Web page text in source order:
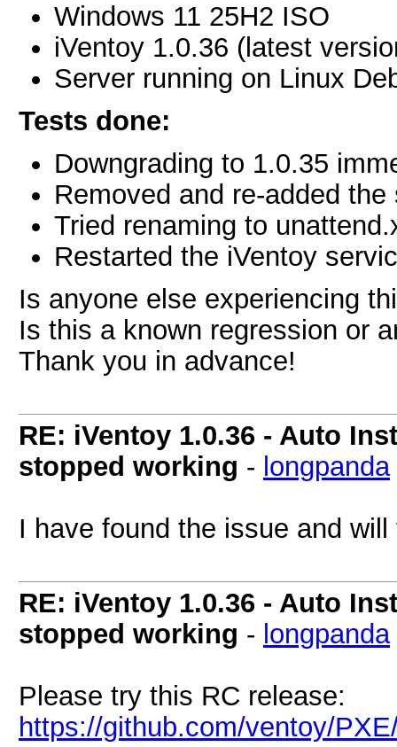
Windows 11 25H2 ISO
iVentoy 1.0.36 (latest
Server running on Linux
Tests done:
Downgrading to 1.0.35
Removed and re-added
Tried renaming to
Restarted the iVentoy
Is anyone else experiencing
Is this a known regression or
Thank you in advance!
RE: iVentoy 1.0.36 - Auto
stopped working - longpanda
I have found the issue and
RE: iVentoy 1.0.36 - Auto
stopped working - longpanda
Please try this RC release:
https://github.com/ventoy/